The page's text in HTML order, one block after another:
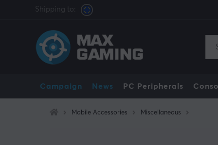
Shipping to:
Campaign News PC Peripherals
Mobile Accessories Miscellaneous